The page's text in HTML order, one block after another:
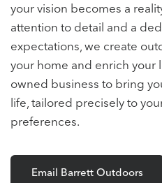
your vision becomes a
attention to detail and a
expectations, we create
your home and enrich your
owned business to bring
life, tailored precisely to
preferences.
Email Barrett Outdoors